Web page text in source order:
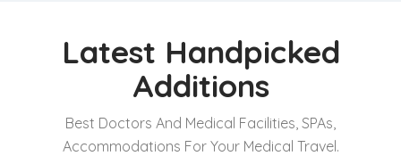
Latest Handpicked
Additions
Best Doctors And Medical Facilities, SPAs,
Accommodations For Your Medical Travel.